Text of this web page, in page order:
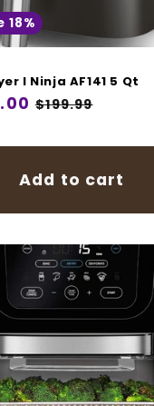
18%
I Ninja AF141 5 Qt
Sale
$199.99
Add to cart